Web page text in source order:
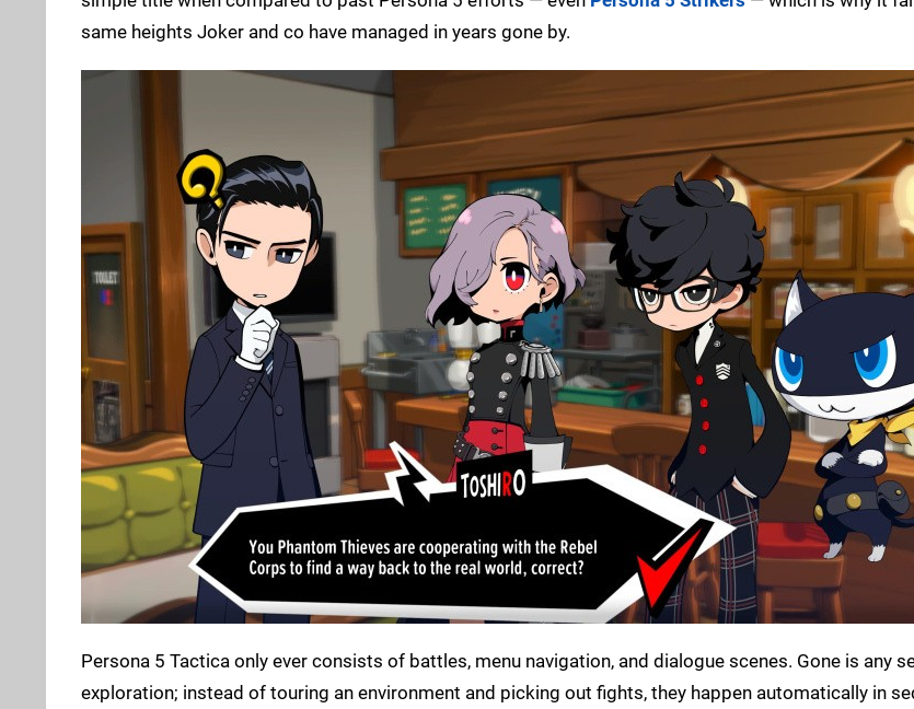
same heights Joker and co have managed in years gone by.
Persona 5 Tactica only ever consists of battles, menu navigation, and dialogue scenes. Gone is any
exploration; instead of touring an environment and picking out fights, they happen automatically in